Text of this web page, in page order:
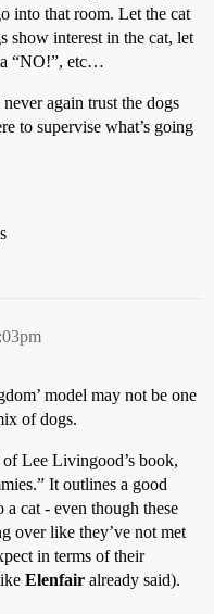
into that room. Let the cat
show interest in the cat, let
“NO!”, etc…
again trust the dogs
to supervise what’s going
model may not be one
of dogs.
Lee Livingood’s book,
It outlines a good
cat - even though these
over like they’ve not met
in terms of their
Elenfair already said).